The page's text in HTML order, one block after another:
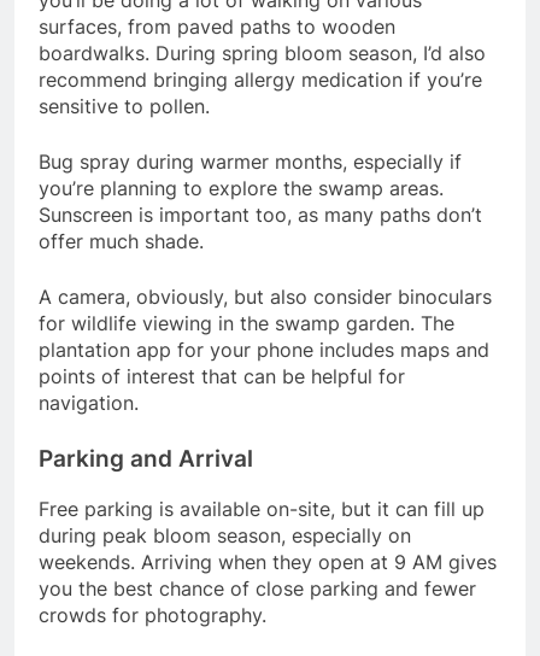
surfaces, from paved paths to wooden
boardwalks. During spring bloom season, I’d also
recommend bringing allergy medication if you’re
sensitive to pollen.
Bug spray during warmer months, especially if
you’re planning to explore the swamp areas.
Sunscreen is important too, as many paths don’t
offer much shade.
A camera, obviously, but also consider binoculars
for wildlife viewing in the swamp garden. The
plantation app for your phone includes maps and
points of interest that can be helpful for
navigation.
Parking and Arrival
Free parking is available on-site, but it can fill up
during peak bloom season, especially on
weekends. Arriving when they open at 9 AM gives
you the best chance of close parking and fewer
crowds for photography.